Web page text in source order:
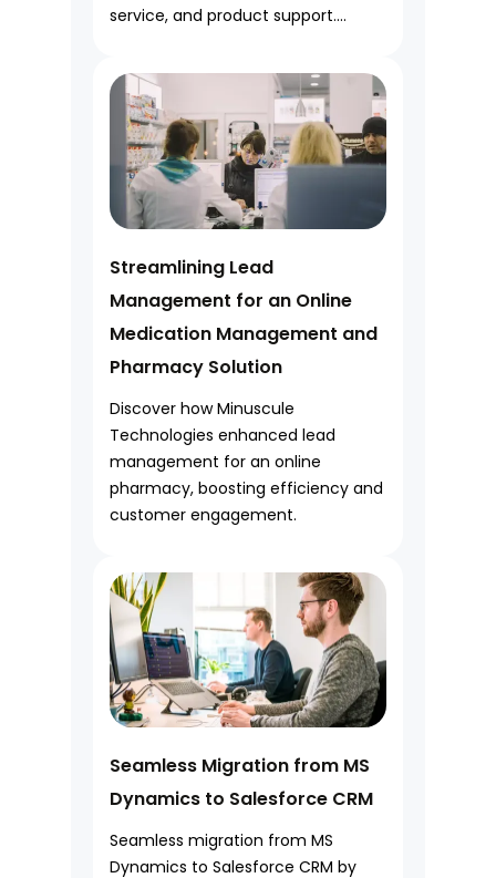
service, and product support....
Streamlining Lead
Management for an Online
Medication Management and
Pharmacy Solution
Discover how Minuscule
Technologies enhanced lead
management for an online
pharmacy, boosting efficiency and
customer engagement.
Seamless Migration from MS
Dynamics to Salesforce CRM
Seamless migration from MS
Dynamics to Salesforce CRM by